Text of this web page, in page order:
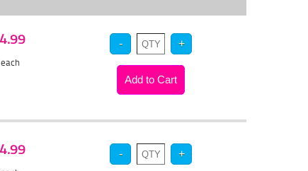
each